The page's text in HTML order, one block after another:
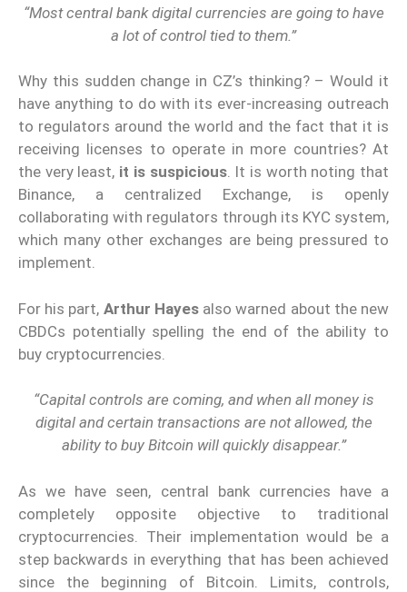
“Most central bank digital currencies are going to have
a lot of control tied to them.”
Why this sudden change in CZ’s thinking? – Would it
have anything to do with its ever-increasing outreach
to regulators around the world and the fact that it is
receiving licenses to operate in more countries? At
the very least, it is suspicious. It is worth noting that
Binance, a centralized Exchange, is openly
collaborating with regulators through its KYC system,
which many other exchanges are being pressured to
implement.
For his part, Arthur Hayesalso warned about the new
CBDCs potentially spelling the end of the ability to
buy cryptocurrencies.
“Capital controls are coming, and when all money is
digital and certain transactions are not allowed, the
ability to buy Bitcoin will quickly disappear.”
As we have seen, central bank currencies have a
completely opposite objective to traditional
cryptocurrencies. Their implementation would be a
step backwards in everything that has been achieved
since the beginning of Bitcoin. Limits, controls,